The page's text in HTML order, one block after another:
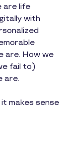
are life
with
are. How we
fail to)
are.
makes sense